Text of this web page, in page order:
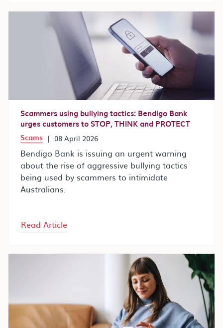
Scammers using bullying tactics: Bendigo Bank
urges customers to STOP, THINK and PROTECT
Scams | 08 April 2026
Bendigo Bank is issuing an urgent warning
about the rise of aggressive bullying tactics
being used by scammers to intimidate
Australians.
Read Article